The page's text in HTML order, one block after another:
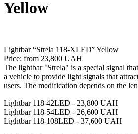
Yellow
Lightbar “Strela 118-XLED” Yellow
Price: from 23,800 UAH
The lightbar "Strela" is a special signal
a vehicle to provide light signals that
users. The modification depends on the
Lightbar 118-42LED - 23,800 UAH
Lightbar 118-54LED - 26,600 UAH
Lightbar 118-108LED - 37,600 UAH